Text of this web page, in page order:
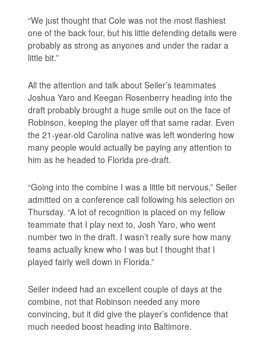
“We just thought that Cole was not the most flashiest
one of the back four, but his little defending details were
probably as strong as anyones and under the radar a
little bit.”
All the attention and talk about Seiler’s teammates
Joshua Yaro and Keegan Rosenberry heading into the
draft probably brought a huge smile out on the face of
Robinson, keeping the player off that same radar. Even
the 21-year-old Carolina native was left wondering how
many people would actually be paying any attention to
him as he headed to Florida pre-draft.
“Going into the combine I was a little bit nervous,” Seiler
admitted on a conference call following his selection on
Thursday. “A lot of recognition is placed on my fellow
teammate that I play next to, Josh Yaro, who went
number two in the draft. I wasn’t really sure how many
teams actually knew who I was but I thought that I
played fairly well down in Florida.”
Seiler indeed had an excellent couple of days at the
combine, not that Robinson needed any more
convincing, but it did give the player’s confidence that
much needed boost heading into Baltimore.